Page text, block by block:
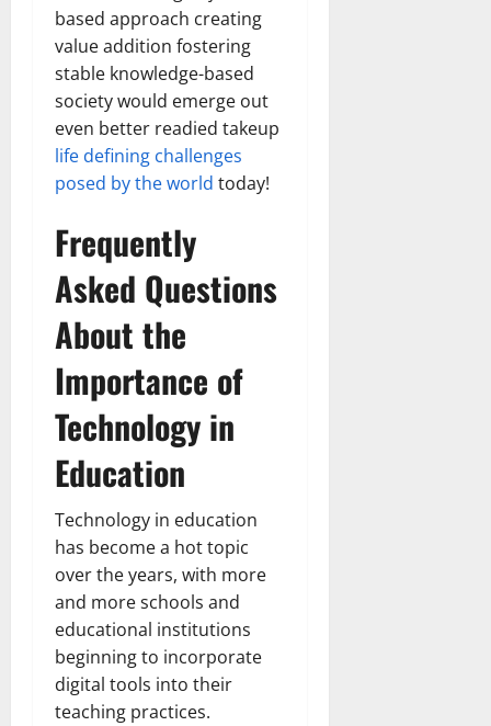
based approach creating
value addition fostering
stable knowledge-based
society would emerge out
even better readied takeup
life defining challenges
posed by the world today!
Frequently
Asked Questions
About the
Importance of
Technology in
Education
Technology in education
has become a hot topic
over the years, with more
and more schools and
educational institutions
beginning to incorporate
digital tools into their
teaching practices.